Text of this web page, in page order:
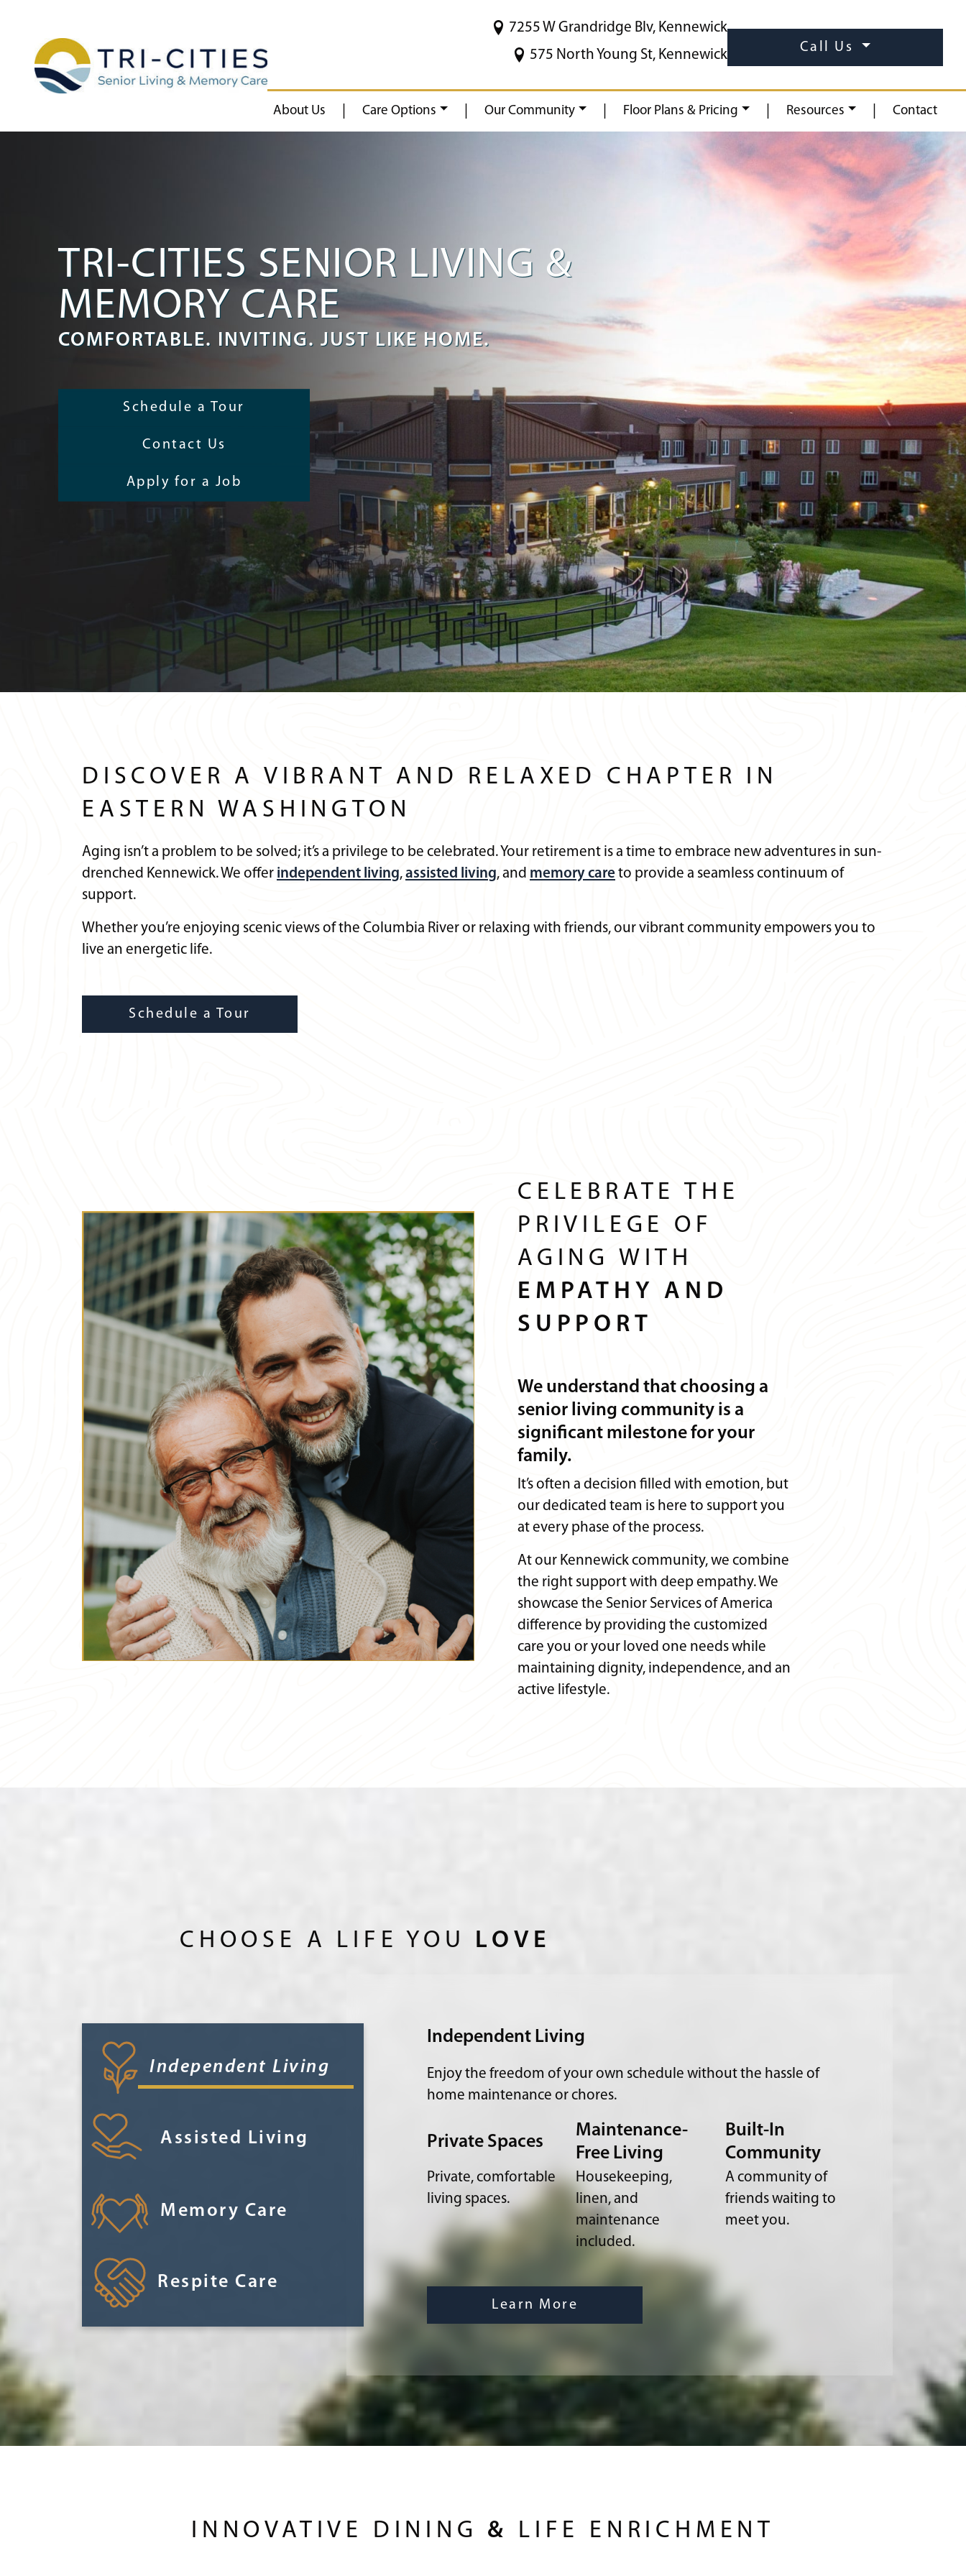
7255 W Grandridge Blv, Kennewick
575 North Young St, Kennewick
Call Us
About Us Care Options Our Community Floor Plans & Pricing Resources Contact
TRI-CITIES SENIOR LIVING &
MEMORY CARE
COMFORTABLE. INVITING. JUST LIKE HOME.
Schedule a Tour
Contact Us
Apply for a Job
DISCOVER A VIBRANT AND RELAXED CHAPTER IN
EASTERN WASHINGTON
Aging isn’t a problem to be solved; it’s a privilege to be celebrated. Your retirement is a time to embrace new adventures in sun-
drenched Kennewick. We offer independent living,assisted living, and memory careto provide a seamless continuum of
support.
Whether you’re enjoying scenic views of the Columbia River or relaxing with friends, our vibrant community empowers you to
live an energetic life.
Schedule a Tour
CELEBRATE THE
PRIVILEGE OF
AGING WITH
EMPATHY AND
SUPPORT
We understand that choosing a
senior living community is a
significant milestone for your
family.
It’s often a decision filled with emotion, but
our dedicated team is here to support you
at every phase of the process.
At our Kennewick community, we combine
the right support with deep empathy. We
showcase the Senior Services of America
difference by providing the customized
care you or your loved one needs while
maintaining dignity, independence, and an
active lifestyle.
CHOOSE A LIFE YOU LOVE
Independent Living
Assisted Living
Memory Care
Respite Care
Independent Living
Enjoy the freedom of your own schedule without the hassle of
home maintenance or chores.
Private Spaces
Private, comfortable
living spaces.
Maintenance-
Free Living
Housekeeping,
linen, and
maintenance
included.
Built-In
Community
A community of
friends waiting to
meet you.
Learn More
INNOVATIVE DINING & LIFE ENRICHMENT